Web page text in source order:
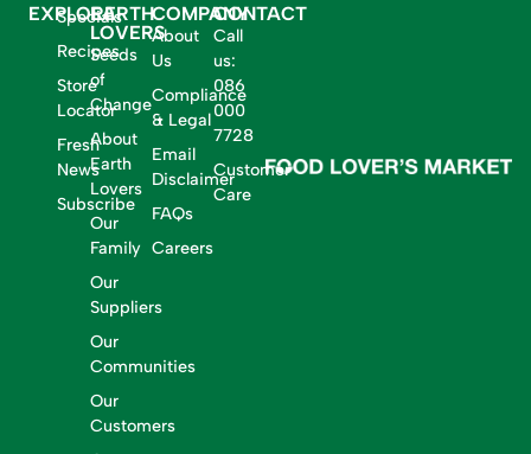
EXPLORE
Specials
Recipes
Store
Locator
Fresh
News
Subscribe
EARTH
LOVERS
Seeds
of
Change
About
Earth
Lovers
Our
Family
Our
Suppliers
Our
Communities
Our
Customers
COMPANY
About
Us
Compliance
& Legal
Email
Disclaimer
FAQs
Careers
CONTACT
Call
us:
086
000
7728
Customer
Care